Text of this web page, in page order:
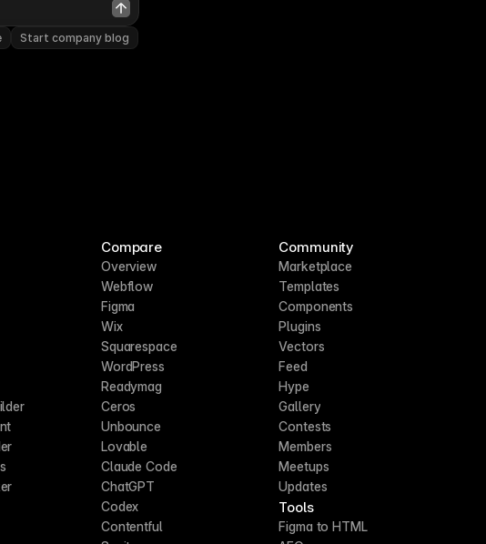
Start company blog
Compare
Overview
Webflow
Figma
Wix
Squarespace
WordPress
Readymag
Ceros
Unbounce
Lovable
Claude Code
ChatGPT
Codex
Contentful
Community
Marketplace
Templates
Components
Plugins
Vectors
Feed
Hype
Gallery
Contests
Members
Meetups
Updates
Tools
Figma to HTML